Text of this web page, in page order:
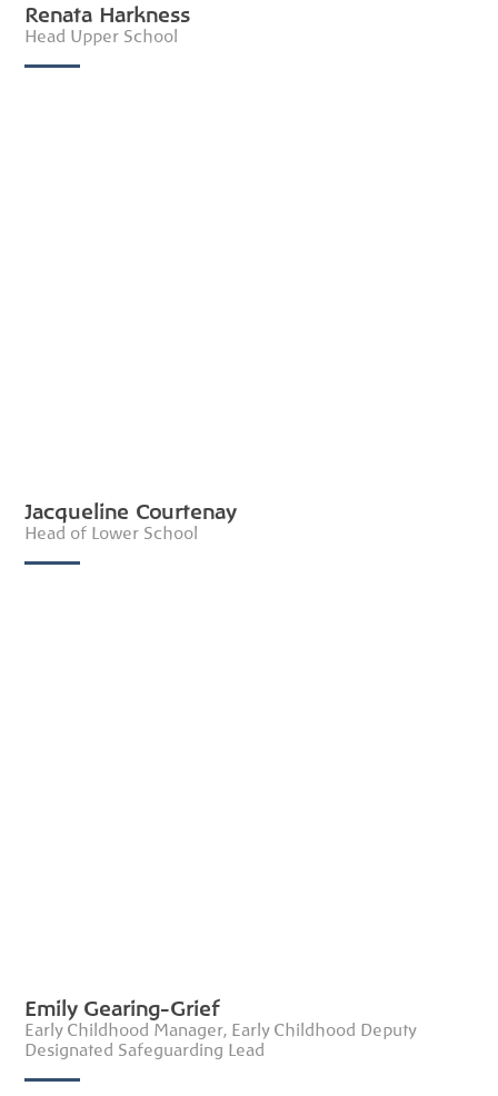
Renata Harkness
Head Upper School
Jacqueline Courtenay
Head of Lower School
Emily Gearing-Grief
Early Childhood Manager, Early Childhood Deputy
Designated Safeguarding Lead